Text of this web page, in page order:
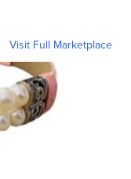
Visit Full Marketplace